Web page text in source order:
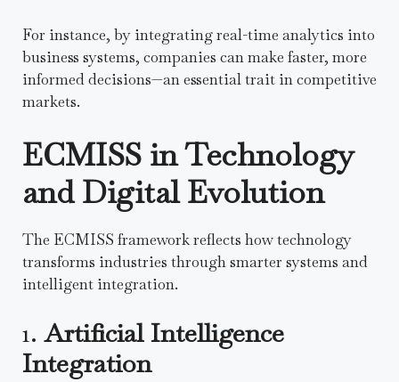
For instance, by integrating real-time analytics into
business systems, companies can make faster, more
informed decisions—an essential trait in competitive
markets.
ECMISS in Technology
and Digital Evolution
The ECMISS framework reflects how technology
transforms industries through smarter systems and
intelligent integration.
1.Artificial Intelligence
Integration